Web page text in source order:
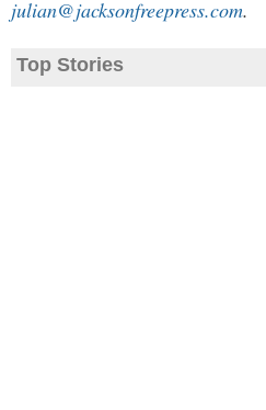
julian@jacksonfreepress.com.
Top Stories